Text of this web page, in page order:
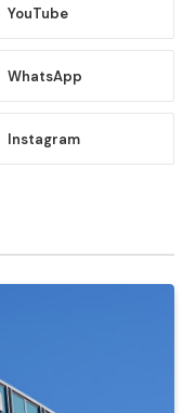
YouTube
WhatsApp
Instagram